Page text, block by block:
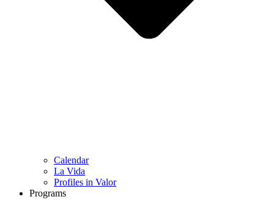
Calendar
La Vida
Profiles in Valor
Programs